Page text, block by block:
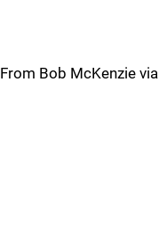
From Bob McKenzie via